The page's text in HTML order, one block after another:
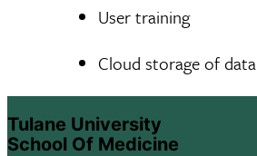
User training
Cloud storage of data
Tulane University
School Of Medicine